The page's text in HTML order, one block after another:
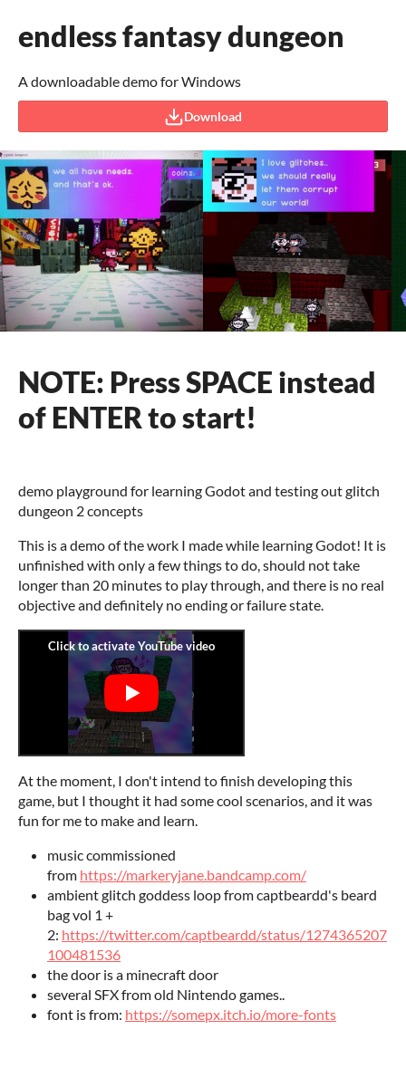
endless fantasy dungeon
A downloadable demo for Windows
Download
NOTE: Press SPACE instead
of ENTER to start!
demo playground for learning Godot and testing out glitch
dungeon 2 concepts
This is a demo of the work I made while learning Godot! It is
unfinished with only a few things to do, should not take
longer than 20 minutes to play through, and there is no real
objective and definitely no ending or failure state.
At the moment, I don't intend to finish developing this
game, but I thought it had some cool scenarios, and it was
fun for me to make and learn.
music commissioned
from https://markeryjane.bandcamp.com/
ambient glitch goddess loop from captbeardd's beard
bag vol 1 +
2: https://twitter.com/captbeardd/status/1274365207
100481536
the door is a minecraft door
several SFX from old Nintendo games..
font is from: https://somepx.itch.io/more-fonts